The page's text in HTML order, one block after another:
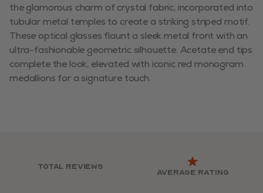
the glamorous charm of crystal fabric, incorporated into
tubular metal temples to create a striking striped motif.
These optical glasses flaunt a sleek metal front with an
ultra-fashionable geometric silhouette. Acetate end tips
complete the look, elevated with iconic red monogram
medallions for a signature touch.
Total reviews
Average rating